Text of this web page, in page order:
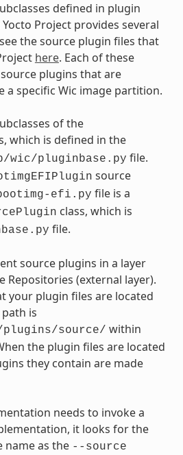
defined in plugin
Project provides several
the source plugin files that
here. Each of these
plugins that are
a specific Wic image partition.
of the
which is defined in the
pluginbase.py file.
source
efi.py file is a
class, which is
file.
source plugins in a layer
Repositories (external layer).
your plugin files are located
is
source/ within
the plugin files are located
they contain are made
needs to invoke a
it looks for the
name as the --source